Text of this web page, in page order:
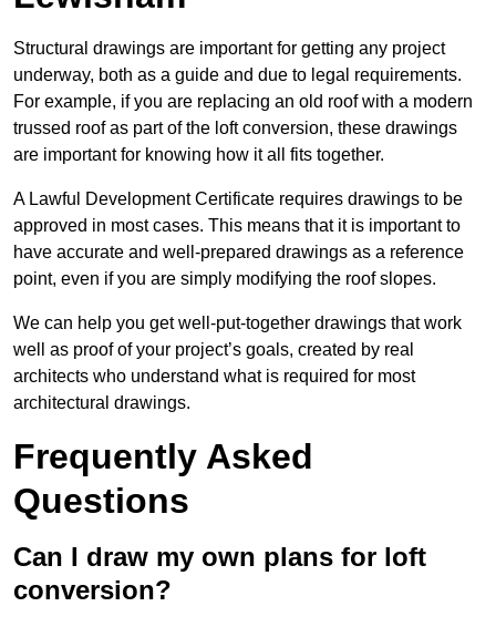
Structural drawings are important for getting any project
underway, both as a guide and due to legal requirements.
For example, if you are replacing an old roof with a modern
trussed roof as part of the loft conversion, these drawings
are important for knowing how it all fits together.
A Lawful Development Certificate requires drawings to be
approved in most cases. This means that it is important to
have accurate and well-prepared drawings as a reference
point, even if you are simply modifying the roof slopes.
We can help you get well-put-together drawings that work
well as proof of your project’s goals, created by real
architects who understand what is required for most
architectural drawings.
Frequently Asked
Questions
Can I draw my own plans for loft
conversion?